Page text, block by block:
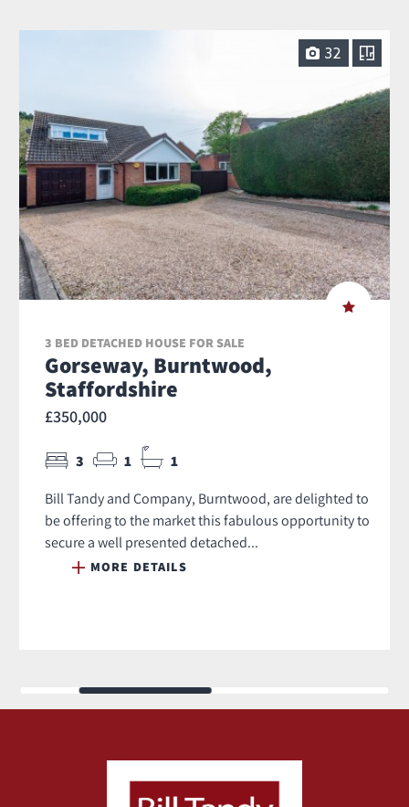
32
3 BED DETACHED HOUSE FOR SALE
Gorseway, Burntwood,
Staffordshire
£350,000
3 1 1
Bill Tandy and Company, Burntwood, are delighted to
be offering to the market this fabulous opportunity to
secure a well presented detached...
MORE DETAILS